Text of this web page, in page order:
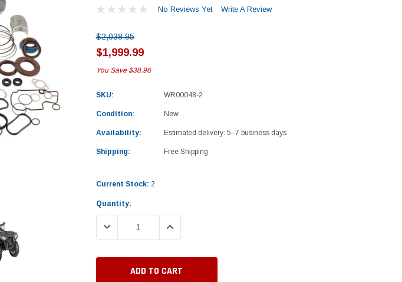
No Reviews Yet Write A Review
$2,038.95
$1,999.99
You Save $38.96
SKU: WR00048-2
Condition: New
Availability: Estimated delivery: 5–7 business days
Shipping: Free Shipping
Current Stock: 2
Quantity:
DECREASE QUANTITY:INCREASE QUANTITY: